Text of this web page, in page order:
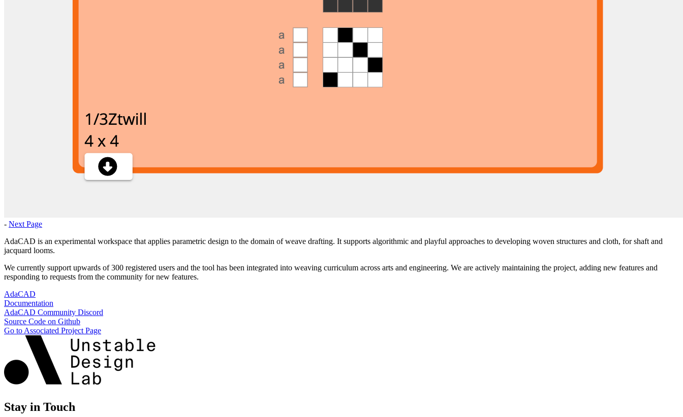
- Next Page
AdaCAD is an experimental workspace that applies parametric design to the domain of weave drafting. It supports algorithmic and playful approaches to developing woven structures and cloth, for shaft and
jacquard looms.
We currently support upwards of 300 registered users and the tool has been integrated into weaving curriculum across arts and engineering. We are actively maintaining the project, adding new features and
responding to requests from the community for new features.
AdaCAD
Documentation
AdaCAD Community Discord
Source Code on Github
Go to Associated Project Page
Stay in Touch